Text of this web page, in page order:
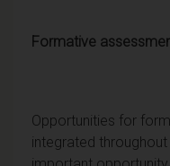
Formative
Opportunities for
integrated